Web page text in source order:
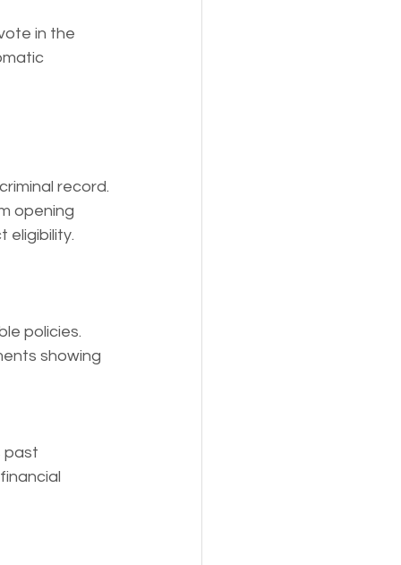
in the
record.
opening
eligibility.
policies.
showing
past